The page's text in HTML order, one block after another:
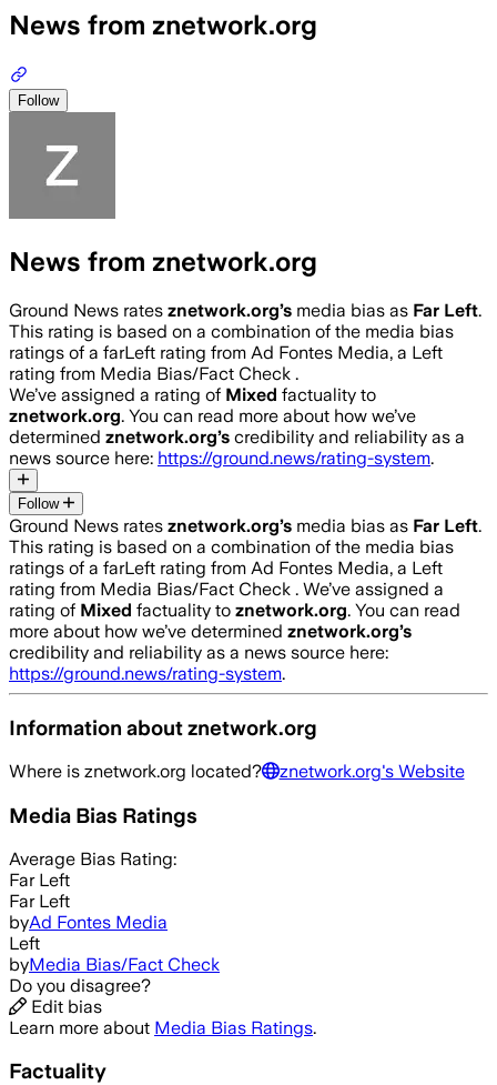
News from znetwork.org
Follow
News from znetwork.org
Ground News rates znetwork.org’s media bias as Far Left.
This rating is based on a combination of the media bias
ratings of a farLeft rating from Ad Fontes Media, a Left
rating from Media Bias/Fact Check .
We’ve assigned a rating of Mixed factuality to
znetwork.org. You can read more about how we’ve
determined znetwork.org’s credibility and reliability as a
news source here: https://ground.news/rating-system.
Follow
Ground News rates znetwork.org’s media bias as Far Left.
This rating is based on a combination of the media bias
ratings of a farLeft rating from Ad Fontes Media, a Left
rating from Media Bias/Fact Check . We’ve assigned a
rating of Mixed factuality to znetwork.org. You can read
more about how we’ve determined znetwork.org’s
credibility and reliability as a news source here:
https://ground.news/rating-system.
Information aboutznetwork.org
Where is znetwork.org located? znetwork.org's Website
Media Bias Ratings
Average Bias Rating:
Far Left
Far Left
byAd Fontes Media
Left
byMedia Bias/Fact Check
Do you disagree?
Edit bias
Learn more about Media Bias Ratings.
Factuality